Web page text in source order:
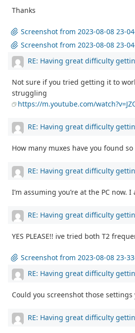
Thanks
Screenshot from 2023-08-08 23-
Screenshot from 2023-08-08 23-
RE: Having great difficulty
Not sure if you tried getting it to
struggling
https://m.youtube.com/
RE: Having great difficulty
How many muxes have you found
RE: Having great difficulty
I’m assuming you’re at the PC
RE: Having great difficulty
YES PLEASE!! ive tried both T2
Screenshot from 2023-08-08 23-
RE: Having great difficulty
Could you screenshot those settings
RE: Having great difficulty